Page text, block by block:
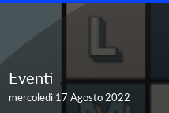
Eventi
mercoledì 17 Agosto 2022